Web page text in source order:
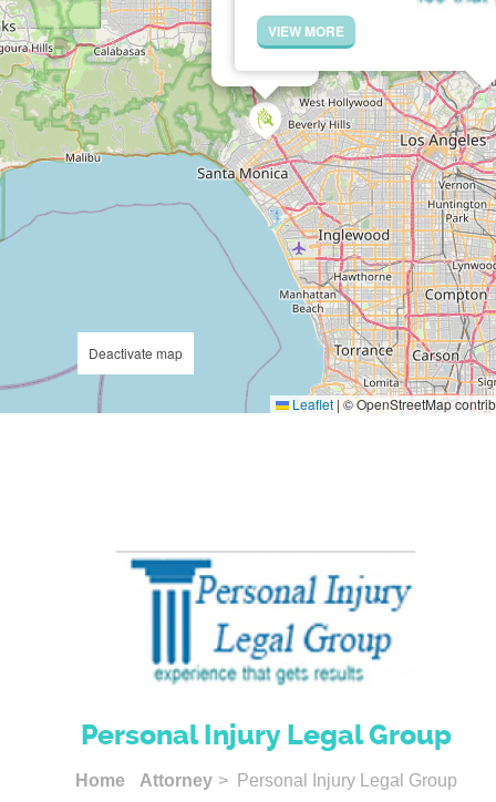
VIEW MORE
Leaflet |© OpenStreetMap
Deactivate map
Personal Injury Legal Group
Home Attorney > Personal Injury Legal Group